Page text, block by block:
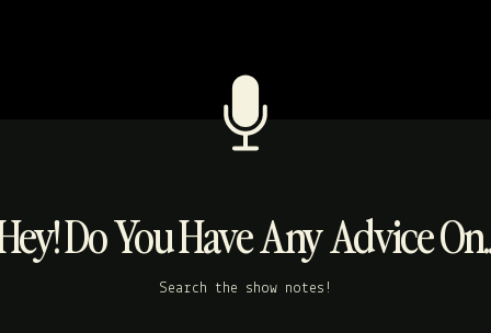
Search the show notes!
Do You Have Any Advice